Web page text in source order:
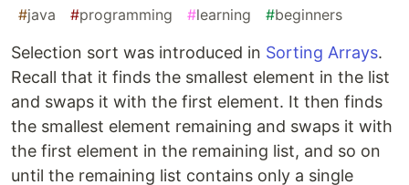
#java #programming #learning #beginners
Selection sort was introduced in Sorting Arrays.
Recall that it finds the smallest element in the list
and swaps it with the first element. It then finds
the smallest element remaining and swaps it with
the first element in the remaining list, and so on
until the remaining list contains only a single